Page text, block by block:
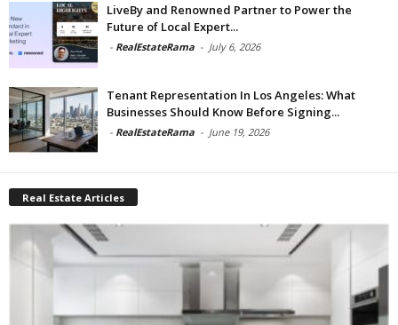
LiveBy and Renowned Partner to Power the
Future of Local Expert...
- RealEstateRama - July 6, 2026
Tenant Representation In Los Angeles: What
Businesses Should Know Before Signing...
- RealEstateRama - June 19, 2026
Real Estate Articles